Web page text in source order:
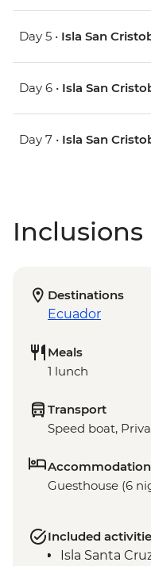
Day 5 • Isla San
Day 6 • Isla San
Day 7 • Isla San
Destinations
Ecuador
Meals
1 lunch
Transport
Speed boat,
Accommodation
Guesthouse (6
Included
Isla Santa